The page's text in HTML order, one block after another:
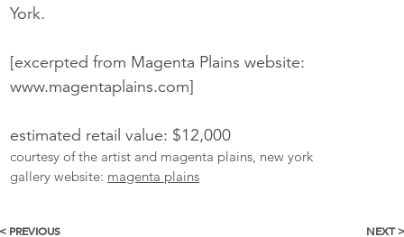
York.
[excerpted from Magenta Plains website:
www.magentaplains.com]
estimated retail value: $12,000
courtesy of the artist and magenta plains, new york
gallery website: magenta plains
< PREVIOUS NEXT >